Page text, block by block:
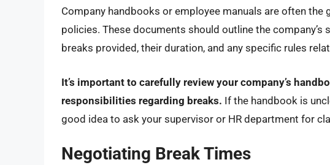
Company handbooks or employee manuals are often
policies. These documents should outline the
breaks provided, their duration, and any specific rules
It’s important to carefully review your company’s
responsibilities regarding breaks. If the handbook is
good idea to ask your supervisor or HR department for
Negotiating Break Times